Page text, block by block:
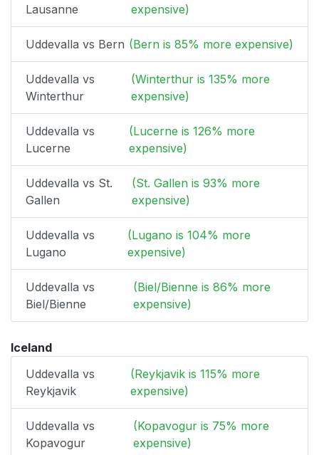
Lausanne
expensive)
Uddevalla vs Bern (Bern is 85% more expensive)
Uddevalla vs
Winterthur
(Winterthur is 135% more
expensive)
Uddevalla vs
Lucerne
(Lucerne is 126% more
expensive)
Uddevalla vs St.
Gallen
(St. Gallen is 93% more
expensive)
Uddevalla vs
Lugano
(Lugano is 104% more
expensive)
Uddevalla vs
Biel/Bienne
(Biel/Bienne is 86% more
expensive)
Iceland
Uddevalla vs
Reykjavik
(Reykjavik is 115% more
expensive)
Uddevalla vs
Kopavogur
(Kopavogur is 75% more
expensive)